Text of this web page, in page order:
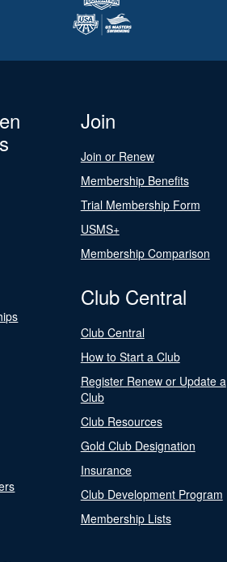
Join
Join or Renew
Membership Benefits
Trial Membership Form
USMS+
Membership Comparison
Club Central
Club Central
How to Start a Club
Register Renew or Update a
Club
Club Resources
Gold Club Designation
Insurance
Club Development Program
Membership Lists